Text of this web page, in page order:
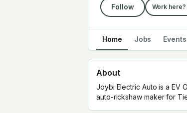
Follow Work
Home Jobs Events
About
Joybi Electric Auto is a EV
auto-rickshaw maker for